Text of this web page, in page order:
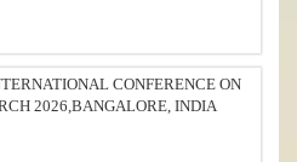
CONFERENCE ON
2026,BANGALORE, INDIA